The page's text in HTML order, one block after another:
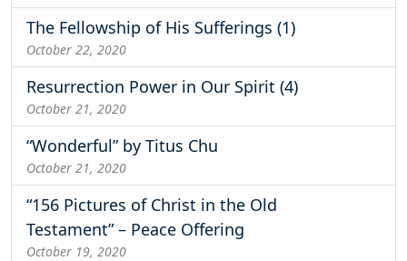
The Fellowship of His Sufferings (1)
October 22, 2020
Resurrection Power in Our Spirit (4)
October 21, 2020
“Wonderful” by Titus Chu
October 21, 2020
“156 Pictures of Christ in the Old
Testament” – Peace Offering
October 19, 2020